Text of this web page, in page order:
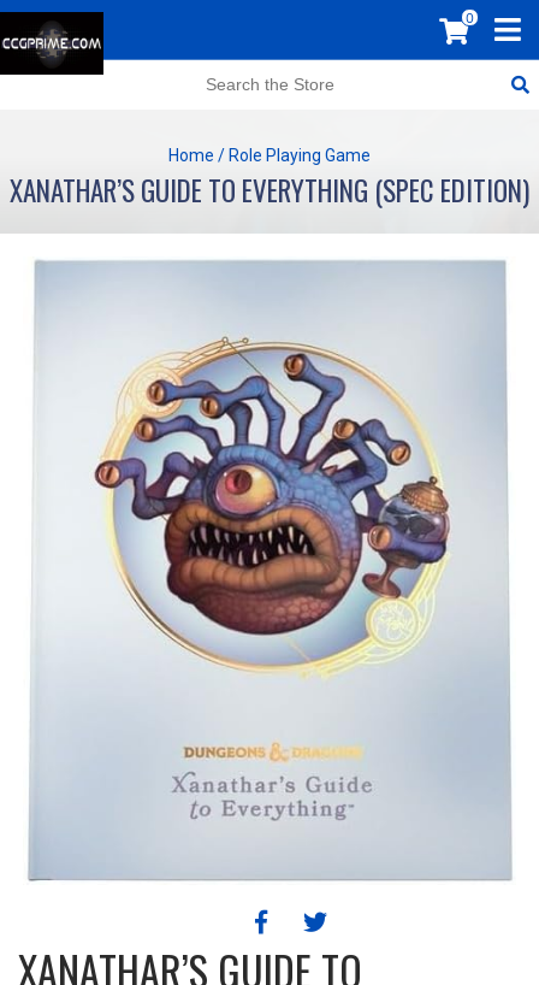
0
Home / Role Playing Game
XANATHAR’S GUIDE TO EVERYTHING (SPEC EDITION)
XANATHAR’S GUIDE TO